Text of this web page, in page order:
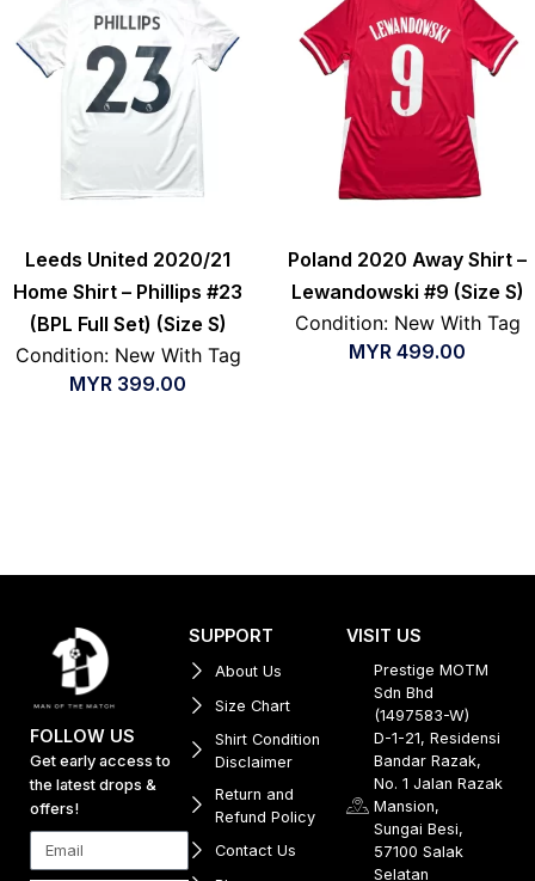
Leeds United 2020/21
Home Shirt – Phillips #23
(BPL Full Set) (Size S)
Condition: New With Tag
MYR 399.00
Poland 2020 Away Shirt –
Lewandowski #9 (Size S)
Condition: New With Tag
MYR 499.00
FOLLOW US
Get early access to
the latest drops &
offers!
SUPPORT
About Us
Size Chart
Shirt Condition
Disclaimer
Return and
Refund Policy
Contact Us
VISIT US
Prestige MOTM
Sdn Bhd
(1497583-W)
D-1-21, Residensi
Bandar Razak,
No. 1 Jalan Razak
Mansion,
Sungai Besi,
57100 Salak
Selatan